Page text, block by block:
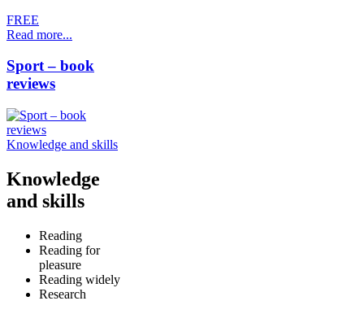
FREE
Read more...
Sport – book
reviews
Knowledge and skills
Knowledge
and skills
Reading
Reading for
pleasure
Reading widely
Research